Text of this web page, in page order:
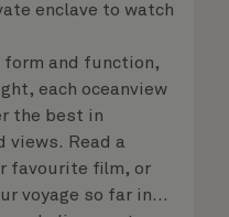
enclave to watch
form and function,
each oceanview
the best in
views. Read a
favourite film, or
voyage so far in